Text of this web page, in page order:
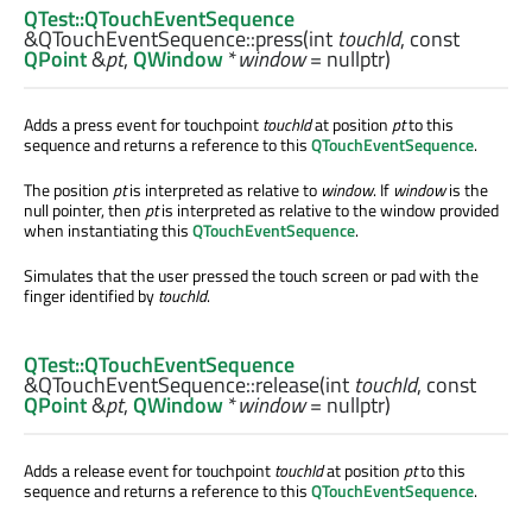
QTest::QTouchEventSequence
&QTouchEventSequence::press(int touchId, const
QPoint&pt,QWindow*window= nullptr)
Adds a press event for touchpointtouchIdat position ptto this
sequence and returns a reference to thisQTouchEventSequence.
The position ptis interpreted as relative to window. If windowis the
null pointer, then ptis interpreted as relative to the window provided
when instantiating thisQTouchEventSequence.
Simulates that the user pressed the touch screen or pad with the
finger identified bytouchId.
QTest::QTouchEventSequence
&QTouchEventSequence::release(int touchId, const
QPoint&pt,QWindow*window= nullptr)
Adds a release event for touchpointtouchIdat positionptto this
sequence and returns a reference to thisQTouchEventSequence.